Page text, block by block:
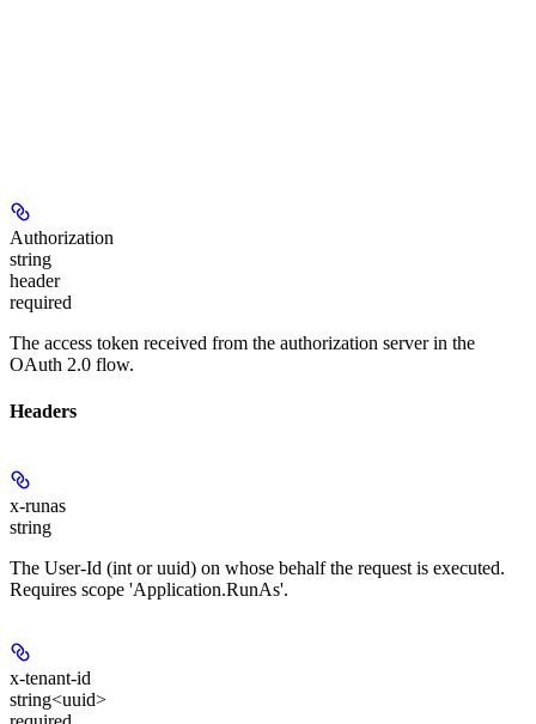
Authorization
string
header
required
The access token received from the authorization server in the
OAuth 2.0 flow.
Headers
x-runas
string
The User-Id (int or uuid) on whose behalf the request is executed.
Requires scope 'Application.RunAs'.
x-tenant-id
string<uuid>